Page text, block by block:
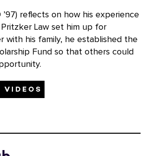
’97) reflects on how his experience
Law set him up for
with his family, he established the
Fund so that others could
VIDEOS